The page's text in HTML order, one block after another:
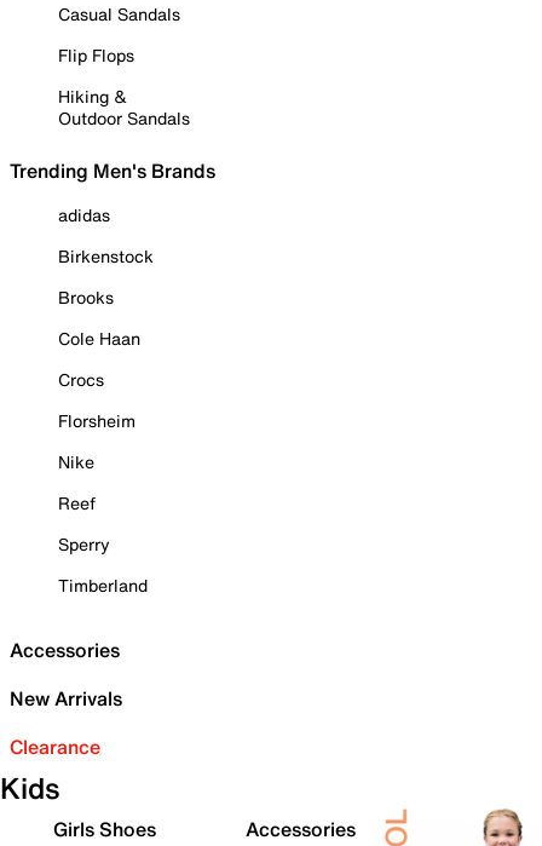
Casual Sandals
Flip Flops
Hiking &
Outdoor Sandals
Trending Men's Brands
adidas
Birkenstock
Brooks
Cole Haan
Crocs
Florsheim
Nike
Reef
Sperry
Timberland
Accessories
New Arrivals
Clearance
Kids
Girls Shoes
Accessories